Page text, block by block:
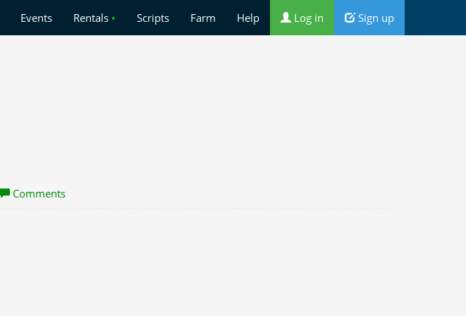
Events Rentals • Scripts Farm Help Log in Sign up
Comments